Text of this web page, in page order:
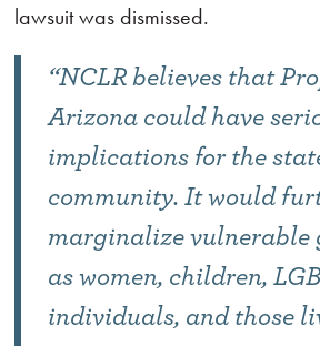
lawsuit was dismissed.
“NCLR believes that
Arizona could have
implications for the
community. It would
marginalize vulnerable
as women, children,
individuals, and those